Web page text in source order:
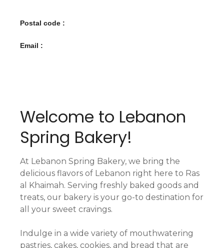
Postal code :
Email :
Welcome to Lebanon
Spring Bakery!
At Lebanon Spring Bakery, we bring the
delicious flavors of Lebanon right here to Ras
al Khaimah. Serving freshly baked goods and
treats, our bakery is your go-to destination for
all your sweet cravings.
Indulge in a wide variety of mouthwatering
pastries, cakes, cookies, and bread that are